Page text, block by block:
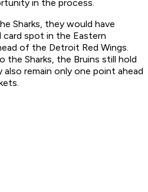
in the process.
Sharks, they would have
spot in the Eastern
of the Detroit Red Wings.
Sharks, the Bruins still hold
remain only one point ahead